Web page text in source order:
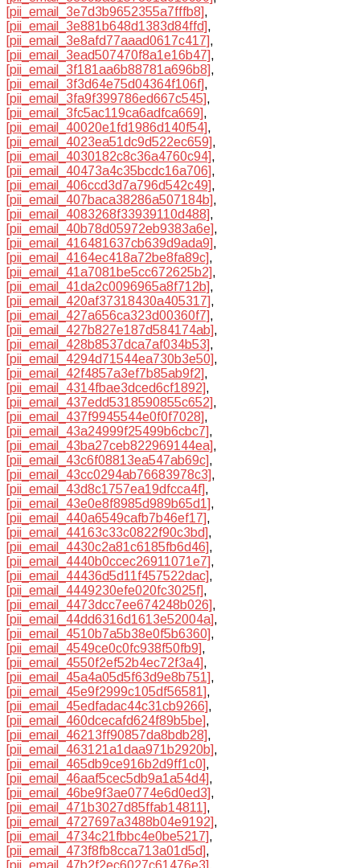
[pii_email_3e7d3b9652355a7fffb8],
[pii_email_3e881b648d1383d84ffd],
[pii_email_3e8afd77aaad0617c417],
[pii_email_3ead507470f8a1e16b47],
[pii_email_3f181aa6b88781a696b8],
[pii_email_3f3d64e75d04364f106f],
[pii_email_3fa9f399786ed667c545],
[pii_email_3fc5ac119ca6adfca669],
[pii_email_40020e1fd1986d140f54],
[pii_email_4023ea51dc9d522ec659],
[pii_email_4030182c8c36a4760c94],
[pii_email_40473a4c35bcdc16a706],
[pii_email_406ccd3d7a796d542c49],
[pii_email_407baca38286a507184b],
[pii_email_4083268f33939110d488],
[pii_email_40b78d05972eb9383a6e],
[pii_email_416481637cb639d9ada9],
[pii_email_4164ec418a72be8fa89c],
[pii_email_41a7081be5cc672625b2],
[pii_email_41da2c0096965a8f712b],
[pii_email_420af37318430a405317],
[pii_email_427a656ca323d00360f7],
[pii_email_427b827e187d584174ab],
[pii_email_428b8537dca7af034b53],
[pii_email_4294d71544ea730b3e50],
[pii_email_42f4857a3ef7b85ab9f2],
[pii_email_4314fbae3dced6cf1892],
[pii_email_437edd5318590855c652],
[pii_email_437f9945544e0f0f7028],
[pii_email_43a24999f25499b6cbc7],
[pii_email_43ba27ceb822969144ea],
[pii_email_43c6f08813ea547ab69c],
[pii_email_43cc0294ab76683978c3],
[pii_email_43d8c1757ea19dfcca4f],
[pii_email_43e0e8f8985d989b65d1],
[pii_email_440a6549cafb7b46ef17],
[pii_email_44163c33c0822f90c3bd],
[pii_email_4430c2a81c6185fb6d46],
[pii_email_4440b0ccec26911071e7],
[pii_email_44436d5d11f457522dac],
[pii_email_4449230efe020fc3025f],
[pii_email_4473dcc7ee674248b026],
[pii_email_44dd6316d1613e52004a],
[pii_email_4510b7a5b38e0f5b6360],
[pii_email_4549ce0c0fc938f50fb9],
[pii_email_4550f2ef52b4ec72f3a4],
[pii_email_45a4a05d5f63d9e8b751],
[pii_email_45e9f2999c105df56581],
[pii_email_45edfadac44c31cb9266],
[pii_email_460dcecafd624f89b5be],
[pii_email_46213ff90857da8bdb28],
[pii_email_463121a1daa971b2920b],
[pii_email_465db9ce916b2d9ff1c0],
[pii_email_46aaf5cec5db9a1a54d4],
[pii_email_46be9f3ae0774e6d0ed3],
[pii_email_471b3027d85ffab14811],
[pii_email_4727697a3488b04e9192],
[pii_email_4734c21fbbc4e0be5217],
[pii_email_473f8fb8cca713a01d5d],
[pii_email_47b2f2ec6027c61476e3],